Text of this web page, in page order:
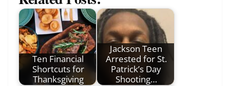
Ten Financial
Shortcuts for
Thanksgiving
Jackson Teen
Arrested for St.
Patrick’s Day
Shooting…